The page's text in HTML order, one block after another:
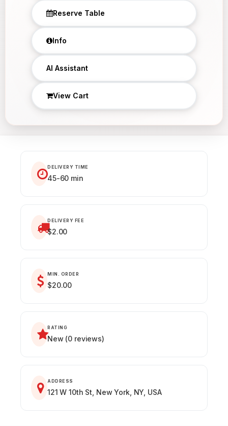
Reserve Table
Info
AI Assistant
View Cart
DELIVERY TIME
45-60 min
DELIVERY FEE
$2.00
MIN. ORDER
$20.00
RATING
New (0 reviews)
ADDRESS
121 W 10th St, New York, NY, USA
×